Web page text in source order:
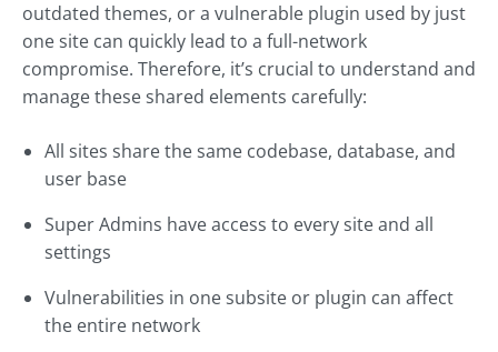
outdated themes, or a vulnerable plugin used by just
one site can quickly lead to a full-network
compromise. Therefore, it’s crucial to understand and
manage these shared elements carefully:
All sites share the same codebase, database, and
user base
Super Admins have access to every site and all
settings
Vulnerabilities in one subsite or plugin can affect
the entire network